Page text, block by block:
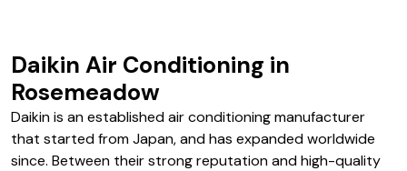
Daikin Air Conditioning in
Rosemeadow
Daikin is an established air conditioning manufacturer
that started from Japan, and has expanded worldwide
since. Between their strong reputation and high-quality